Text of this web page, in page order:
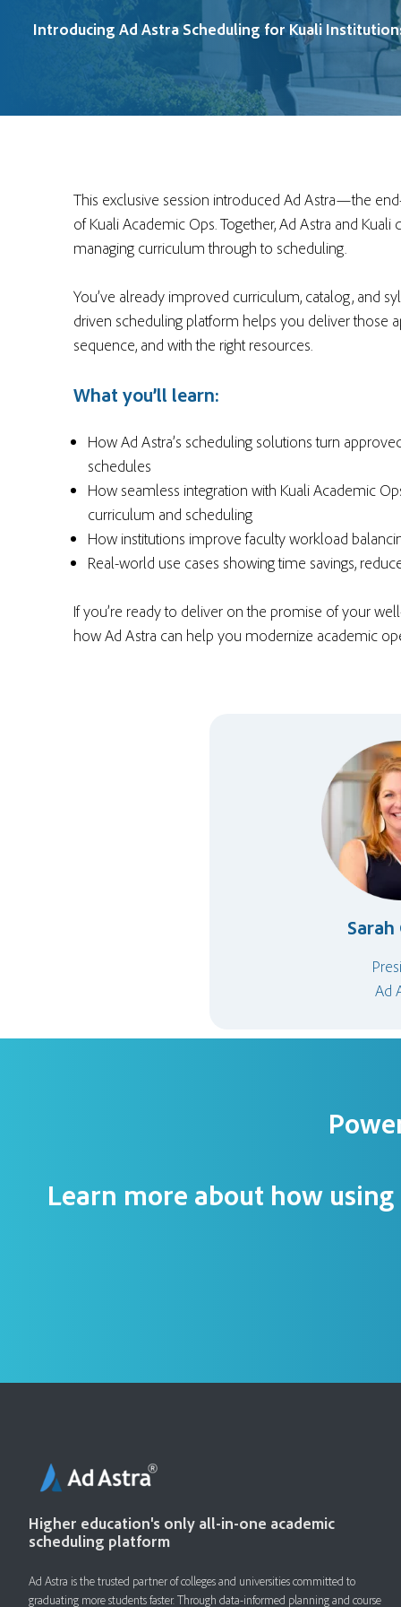
Introducing Ad Astra Scheduling for Kuali
This exclusive session introduced Ad Astra—the
of Kuali Academic Ops. Together, Ad Astra and
managing curriculum through to scheduling.
You’ve already improved curriculum, catalog, and
driven scheduling platform helps you deliver those
sequence, and with the right resources.
What you’ll learn:
How Ad Astra’s scheduling solutions turn
schedules
How seamless integration with Kuali Academic
curriculum and scheduling
How institutions improvefaculty workload
Real-world use cases showing time savings,
If you’re ready to deliver on the promise of your
how Ad Astra can help you modernize academic
Ad
Learn more about how
Higher education's only all-in-one academic
scheduling platform
Ad Astra is the trusted partner of colleges and universities committed to
graduating more students faster. ​Through data-informed planning and course